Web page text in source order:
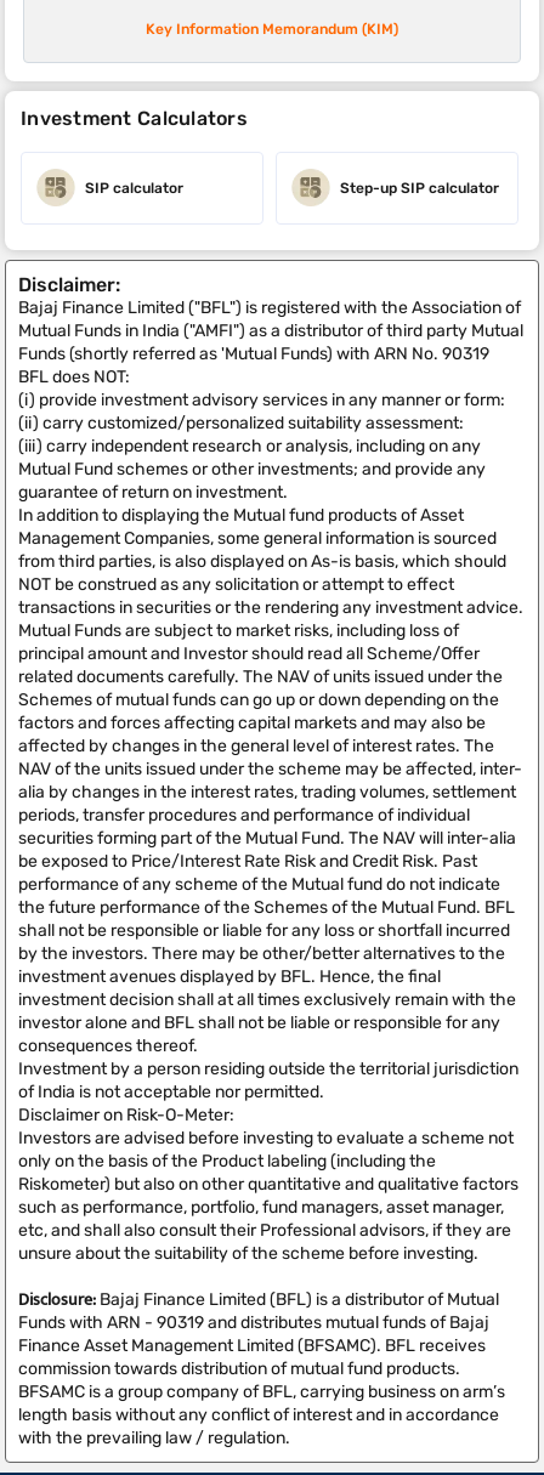
Key Information Memorandum (KIM)
Investment Calculators
SIP calculator Step-up SIP calculator
Disclaimer:
Bajaj Finance Limited ("BFL") is registered with the Association of
Mutual Funds in India ("AMFI") as a distributor of third party Mutual
Funds (shortly referred as 'Mutual Funds) with ARN No. 90319
BFL does NOT:
(i) provide investment advisory services in any manner or form:
(ii) carry customized/personalized suitability assessment:
(iii) carry independent research or analysis, including on any
Mutual Fund schemes or other investments; and provide any
guarantee of return on investment.
In addition to displaying the Mutual fund products of Asset
Management Companies, some general information is sourced
from third parties, is also displayed on As-is basis, which should
NOT be construed as any solicitation or attempt to effect
transactions in securities or the rendering any investment advice.
Mutual Funds are subject to market risks, including loss of
principal amount and Investor should read all Scheme/Offer
related documents carefully. The NAV of units issued under the
Schemes of mutual funds can go up or down depending on the
factors and forces affecting capital markets and may also be
affected by changes in the general level of interest rates. The
NAV of the units issued under the scheme may be affected, inter-
alia by changes in the interest rates, trading volumes, settlement
periods, transfer procedures and performance of individual
securities forming part of the Mutual Fund. The NAV will inter-alia
be exposed to Price/Interest Rate Risk and Credit Risk. Past
performance of any scheme of the Mutual fund do not indicate
the future performance of the Schemes of the Mutual Fund. BFL
shall not be responsible or liable for any loss or shortfall incurred
by the investors. There may be other/better alternatives to the
investment avenues displayed by BFL. Hence, the final
investment decision shall at all times exclusively remain with the
investor alone and BFL shall not be liable or responsible for any
consequences thereof.
Investment by a person residing outside the territorial jurisdiction
of India is not acceptable nor permitted.
Disclaimer on Risk-O-Meter:
Investors are advised before investing to evaluate a scheme not
only on the basis of the Product labeling (including the
Riskometer) but also on other quantitative and qualitative factors
such as performance, portfolio, fund managers, asset manager,
etc, and shall also consult their Professional advisors, if they are
unsure about the suitability of the scheme before investing.
Disclosure: Bajaj Finance Limited (BFL) is a distributor of Mutual
Funds with ARN - 90319 and distributes mutual funds of Bajaj
Finance Asset Management Limited (BFSAMC). BFL receives
commission towards distribution of mutual fund products.
BFSAMC is a group company of BFL, carrying business on arm’s
length basis without any conflict of interest and in accordance
with the prevailing law / regulation.